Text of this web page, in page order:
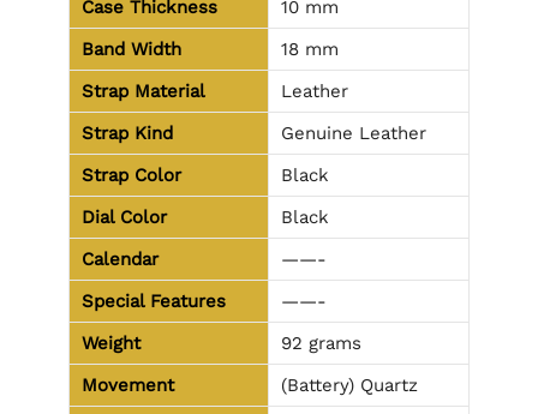
Case Thickness
10 mm
Band Width
18 mm
Strap Material
Leather
Strap Kind
Genuine Leather
Strap Color
Black
Dial Color
Black
Calendar
——-
Special Features
——-
Weight
92 grams
Movement
(Battery) Quartz